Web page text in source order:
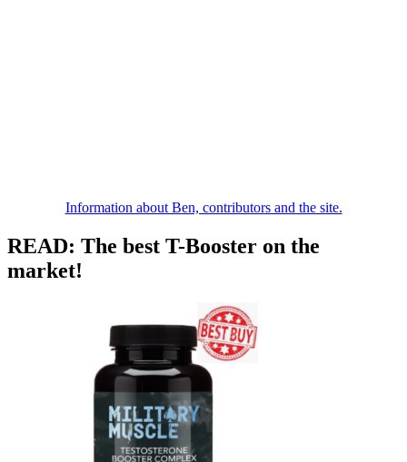
Information about Ben, contributors and the site.
READ: The best T-Booster on the
market!